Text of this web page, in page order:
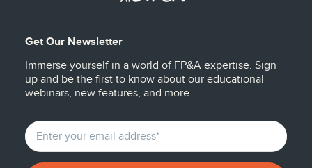
Get Our Newsletter
Immerse yourself in a world of FP&A expertise. Sign
up and be the first to know about our educational
webinars, new features, and more.